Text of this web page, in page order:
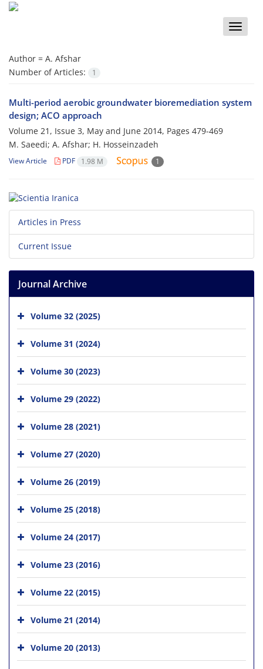
Toggle
Author = A. Afshar
Number of Articles:
1
Multi-period aerobic groundwater bioremediation system
design; ACO approach
Volume 21, Issue 3, May and June 2014, Pages 479-469
M. Saeedi; A. Afshar; H. Hosseinzadeh
View Article PDF 1.98 M 1
Articles in Press
Current Issue
Journal Archive
Volume 32 (2025)
Volume 31 (2024)
Volume 30 (2023)
Volume 29 (2022)
Volume 28 (2021)
Volume 27 (2020)
Volume 26 (2019)
Volume 25 (2018)
Volume 24 (2017)
Volume 23 (2016)
Volume 22 (2015)
Volume 21 (2014)
Volume 20 (2013)